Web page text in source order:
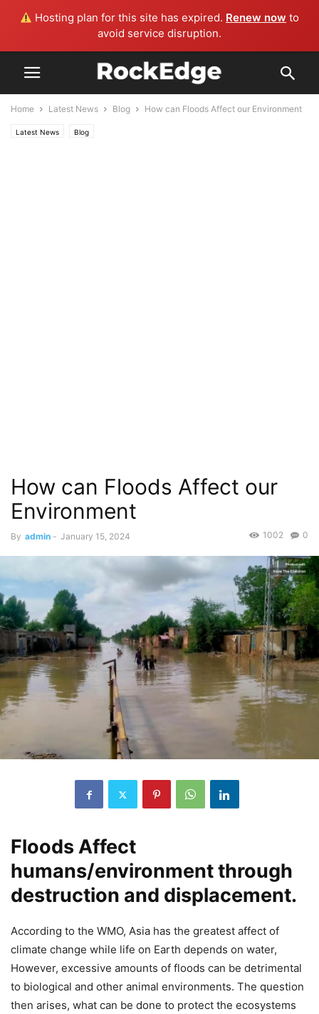
Hosting plan for this site has expired. Renew now to
avoid service disruption.
Home Latest News Blog How can Floods Affect our Environment
Latest News Blog
How can Floods Affect our
Environment
By admin - January 15, 2024 0
1002
Floods Affect
humans/environment through
destruction and displacement.
According to the WMO, Asia has the greatest affect of
climate change while life on Earth depends on water,
However, excessive amounts of floods can be detrimental
to biological and other animal environments. The question
then arises, what can be done to protect the ecosystems